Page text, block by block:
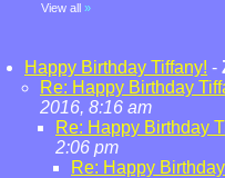
View all »
Happy Birthday Tiffany! -
Re: Happy Birthday
2016, 8:16 am
Re: Happy Birthday
2:06 pm
Re: Happy